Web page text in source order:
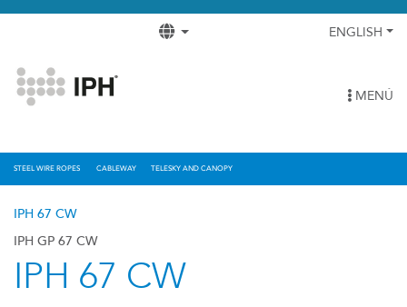
ENGLISH
MENÚ
STEEL WIRE ROPES CABLEWAY TELESKY AND CANOPY
IPH 67 CW
IPH GP 67 CW
IPH 67 CW